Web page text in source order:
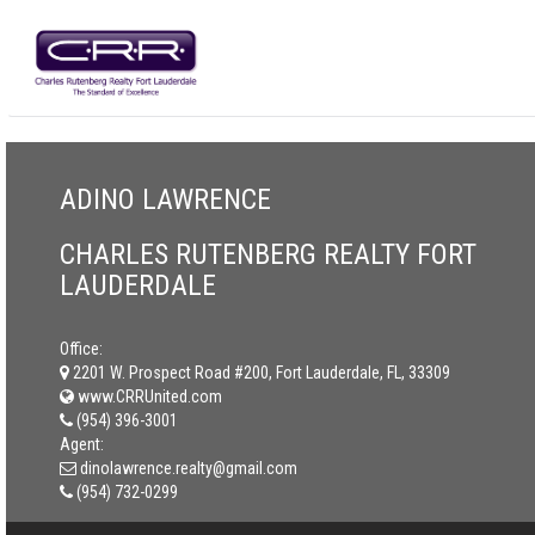
ADINO LAWRENCE
CHARLES RUTENBERG REALTY FORT
LAUDERDALE
Office:
2201 W. Prospect Road #200, Fort Lauderdale, FL, 33309
www.CRRUnited.com
(954) 396-3001
Agent:
dinolawrence.realty@gmail.com
(954) 732-0299